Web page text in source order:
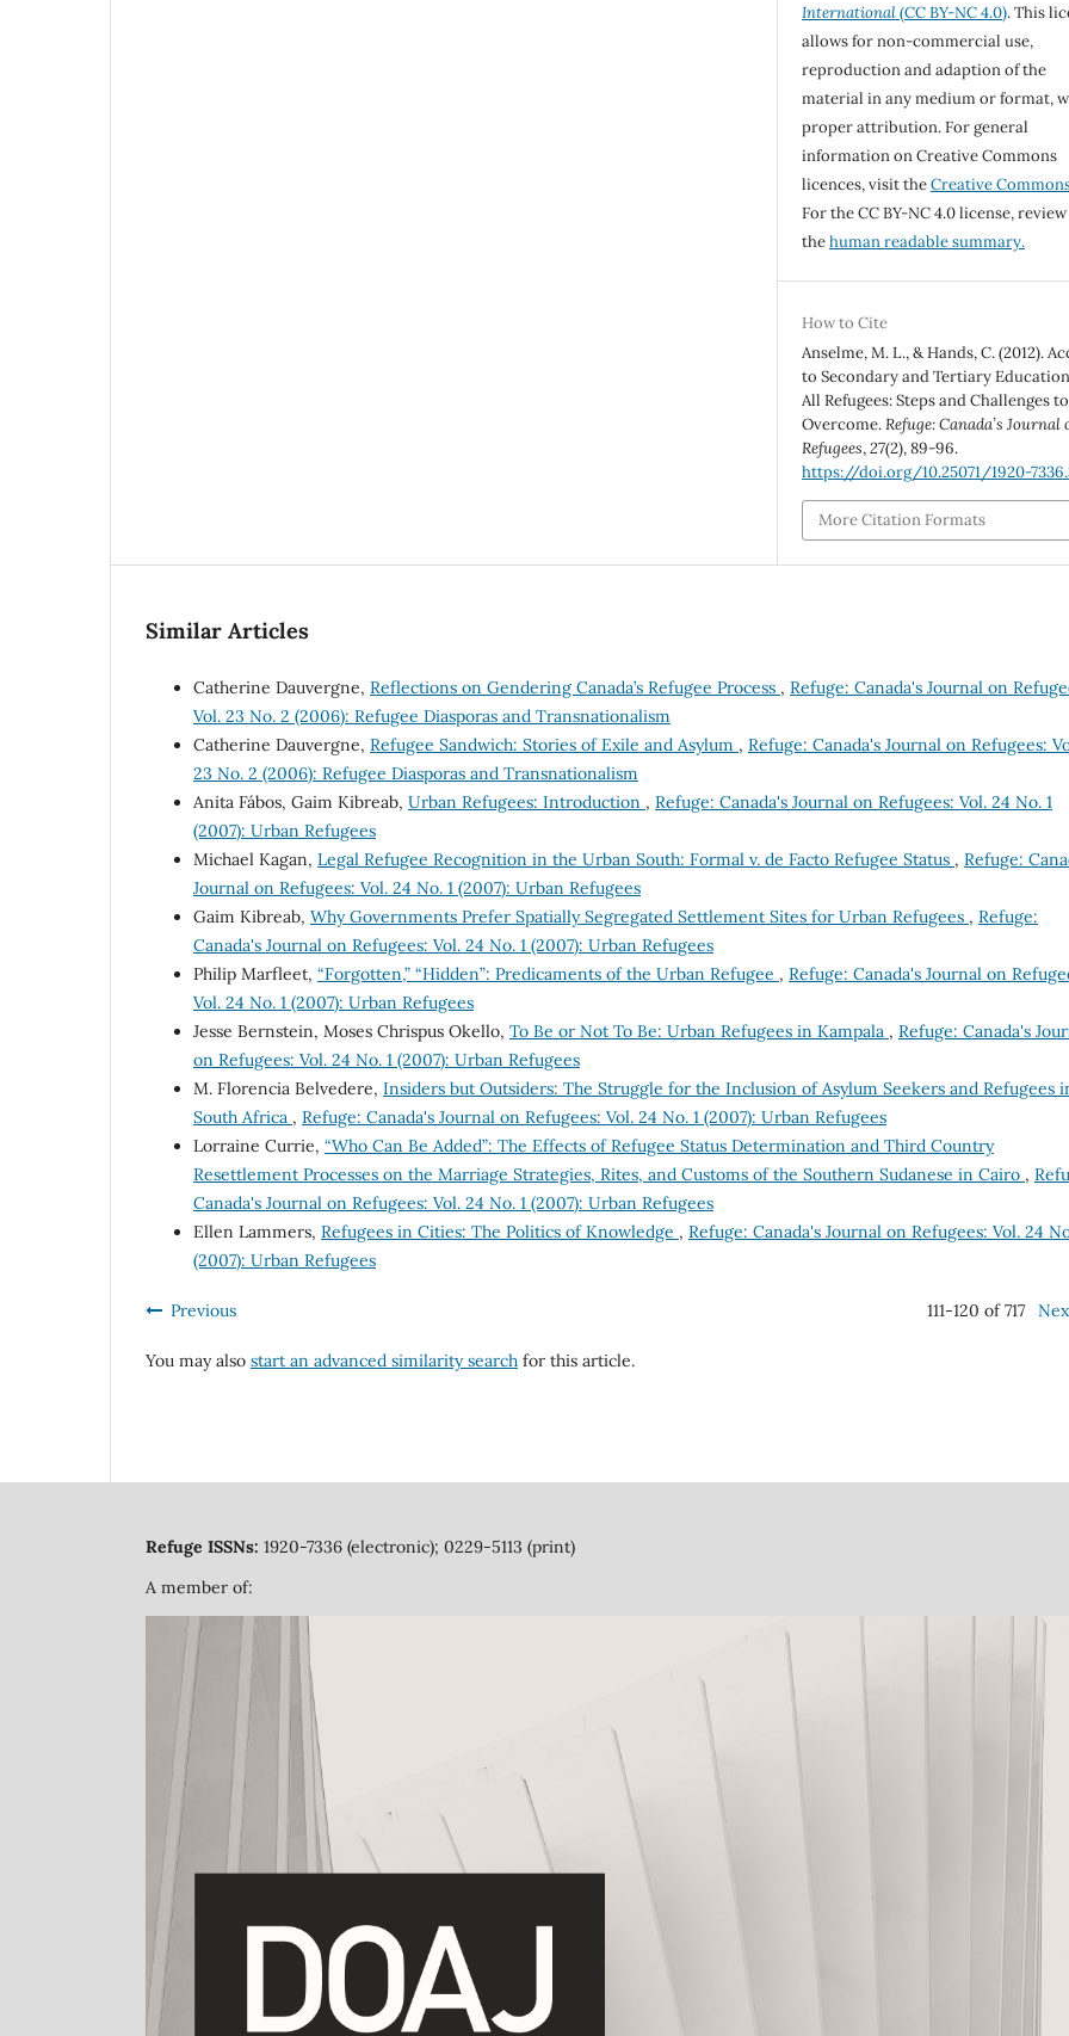
International(CC BY-NC 4.0). This
allows for non-commercial use,
reproduction and adaption of the
material in any medium or format,
proper attribution. For general
information on Creative Commons
licences, visit theCreative
For the CC BY-NC 4.0 license, review
thehuman readable summary.
How to Cite
Anselme, M. L., & Hands, C. (2012).
to Secondary and Tertiary
All Refugees: Steps and Challenges to
Overcome.Refuge: Canada’s Journal
Refugees,27(2), 89-96.
https://doi.org/10.25071/1920-
More Citation Formats
Similar Articles
Catherine Dauvergne, Reflections on Gendering Canada’s Refugee Process , Refuge: Canada's Journal on
Vol. 23 No. 2 (2006): Refugee Diasporas and Transnationalism
Catherine Dauvergne, Refugee Sandwich: Stories of Exile and Asylum , Refuge: Canada's Journal on Refugees:
23 No. 2 (2006): Refugee Diasporas and Transnationalism
Anita Fábos, Gaim Kibreab, Urban Refugees: Introduction , Refuge: Canada's Journal on Refugees: Vol. 24 No. 1
(2007): Urban Refugees
Michael Kagan, Legal Refugee Recognition in the Urban South: Formal v. de Facto Refugee Status , Refuge:
Journal on Refugees: Vol. 24 No. 1 (2007): Urban Refugees
Gaim Kibreab, Why Governments Prefer Spatially Segregated Settlement Sites for Urban Refugees , Refuge:
Canada's Journal on Refugees: Vol. 24 No. 1 (2007): Urban Refugees
Philip Marfleet, “Forgotten,” “Hidden”: Predicaments of the Urban Refugee , Refuge: Canada's Journal on
Vol. 24 No. 1 (2007): Urban Refugees
Jesse Bernstein, Moses Chrispus Okello, To Be or Not To Be: Urban Refugees in Kampala , Refuge: Canada's
on Refugees: Vol. 24 No. 1 (2007): Urban Refugees
M. Florencia Belvedere, Insiders but Outsiders: The Struggle for the Inclusion of Asylum Seekers and Refugees
South Africa , Refuge: Canada's Journal on Refugees: Vol. 24 No. 1 (2007): Urban Refugees
Lorraine Currie, “Who Can Be Added”: The Effects of Refugee Status Determination and Third Country
Resettlement Processes on the Marriage Strategies, Rites, and Customs of the Southern Sudanese in Cairo ,
Canada's Journal on Refugees: Vol. 24 No. 1 (2007): Urban Refugees
Ellen Lammers, Refugees in Cities: The Politics of Knowledge , Refuge: Canada's Journal on Refugees: Vol. 24
(2007): Urban Refugees
Previous 111-120 of 717
You may also start an advanced similarity search for this article.
Refuge ISSNs: 1920-7336 (electronic); 0229-5113 (print)
A member of: